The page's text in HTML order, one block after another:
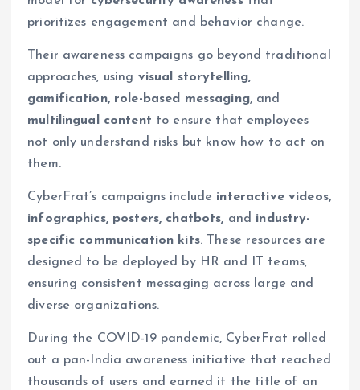
prioritizes engagement and behavior change.
Their awareness campaigns go beyond traditional
approaches, using visual storytelling,
gamification, role-based messaging, and
multilingual content to ensure that employees
not only understand risks but know how to act on
them.
CyberFrat’s campaigns include interactive videos,
infographics, posters, chatbots, and industry-
specific communication kits. These resources are
designed to be deployed by HR and IT teams,
ensuring consistent messaging across large and
diverse organizations.
During the COVID-19 pandemic, CyberFrat rolled
out a pan-India awareness initiative that reached
thousands of users and earned it the title of an